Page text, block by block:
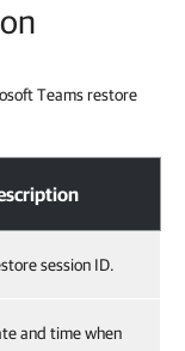
Teams restore
session ID.
and time when